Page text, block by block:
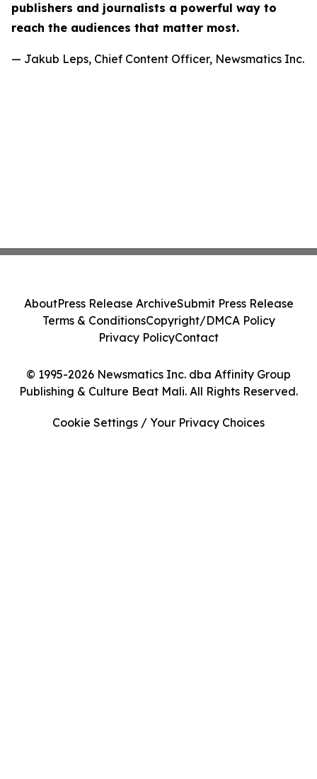
publishers and journalists a powerful way to
reach the audiences that matter most.
— Jakub Leps, Chief Content Officer, Newsmatics Inc.
© 1995-2026 Newsmatics Inc. dba Affinity Group
Publishing & Culture Beat Mali. All Rights Reserved.
AboutPress Release ArchiveSubmit Press Release
Terms & ConditionsCopyright/DMCA Policy
Privacy PolicyContact
Cookie Settings / Your Privacy Choices